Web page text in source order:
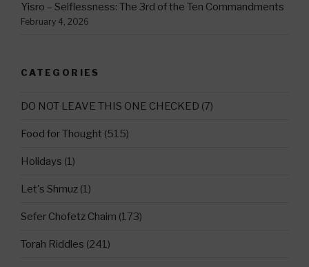
Yisro – Selflessness: The 3rd of the Ten Commandments
February 4, 2026
CATEGORIES
DO NOT LEAVE THIS ONE CHECKED (7)
Food for Thought (515)
Holidays (1)
Let's Shmuz (1)
Sefer Chofetz Chaim (173)
Torah Riddles (241)